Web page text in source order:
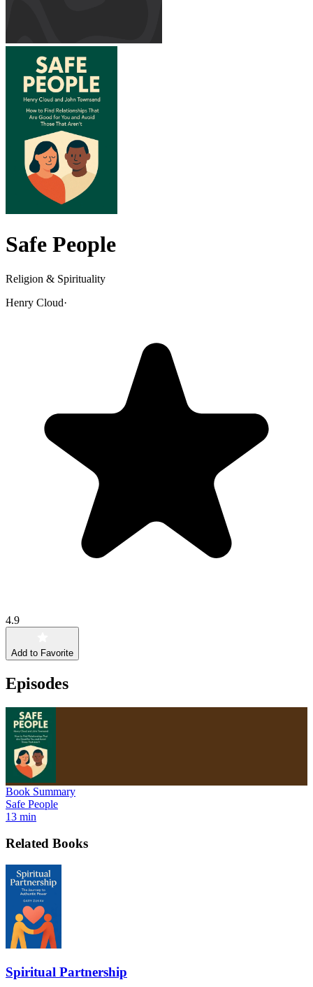
Safe People
Religion & Spirituality
Henry Cloud·
4.9
Add to Favorite
Episodes
Book Summary
Safe People
13 min
Related Books
Spiritual Partnership